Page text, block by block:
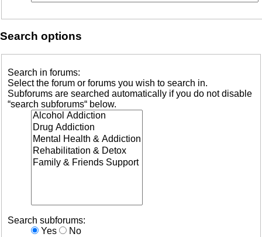
Search options
Search in forums:
Select the forum or forums you wish to search in.
Subforums are searched automatically if you do not disable
“search subforums“ below.
Search subforums:
Yes
No